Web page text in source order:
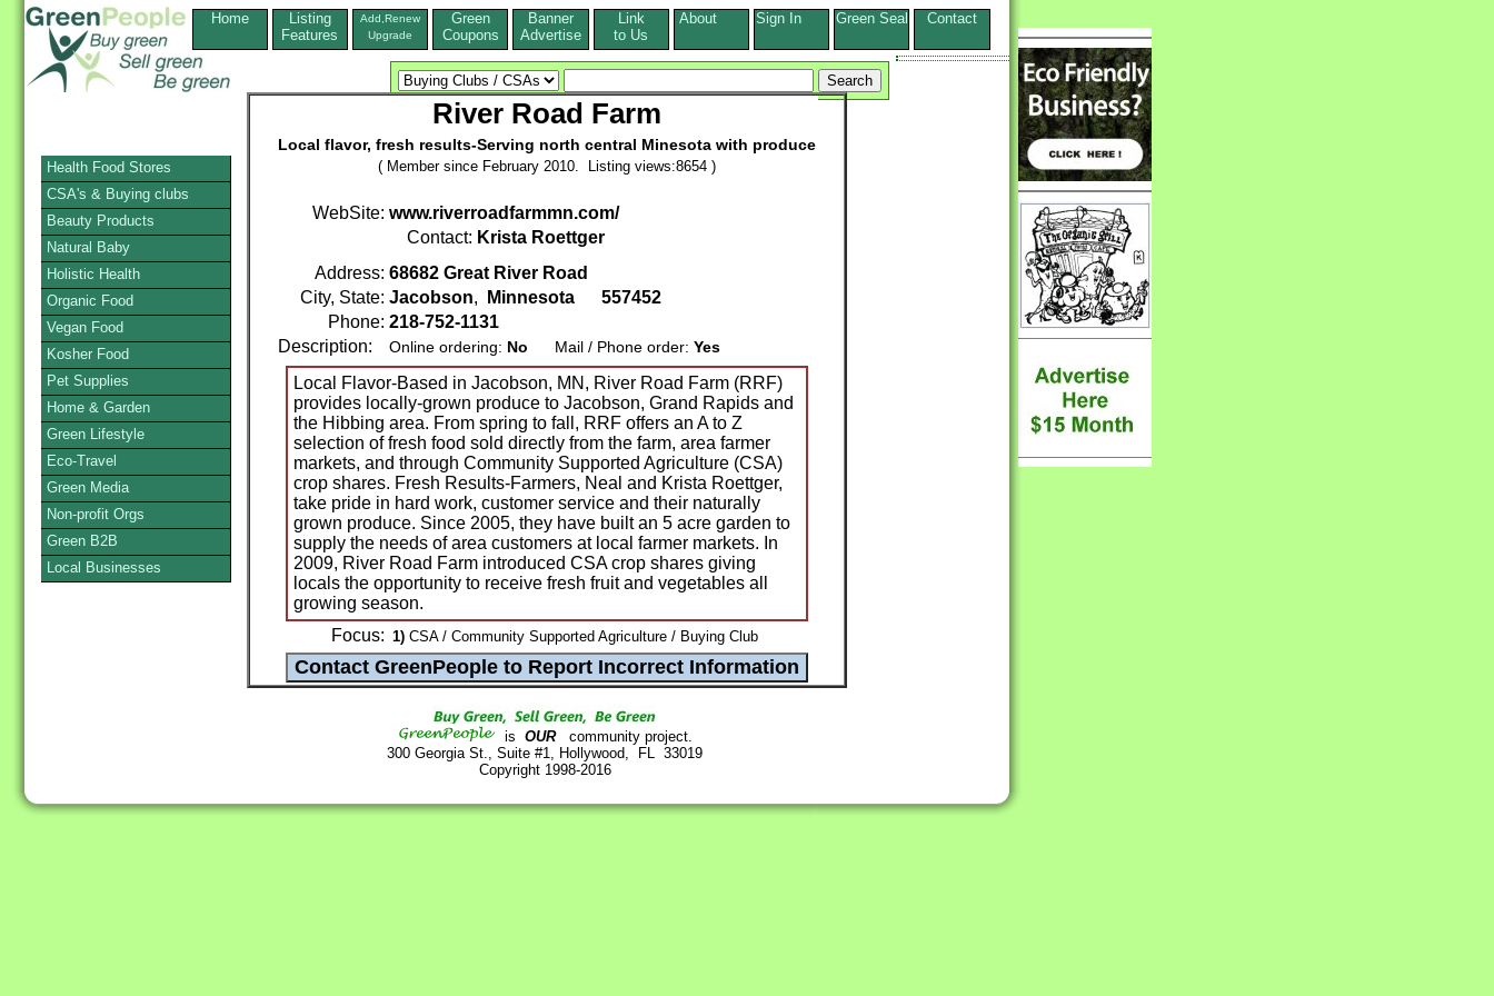
Home
Listing
Features
Add,Renew
Upgrade
Green
Coupons
Banner
Advertise
Link
to Us
About Sign In Green Seal Contact
River Road Farm
Local flavor, fresh results-Serving north central Minesota with produce
( Member since February 2010. Listing views:8654 )
WebSite: www.riverroadfarmmn.com/
Contact: Krista Roettger
Address: 68682 Great River Road
City, State: Jacobson, Minnesota
557452
Phone: 218-752-1131
Description:
Online ordering: No Mail / Phone order: Yes
Local Flavor-Based in Jacobson, MN, River Road Farm (RRF)
provides locally-grown produce to Jacobson, Grand Rapids and
the Hibbing area. From spring to fall, RRF offers an A to Z
selection of fresh food sold directly from the farm, area farmer
markets, and through Community Supported Agriculture (CSA)
crop shares. Fresh Results-Farmers, Neal and Krista Roettger,
take pride in hard work, customer service and their naturally
grown produce. Since 2005, they have built an 5 acre garden to
supply the needs of area customers at local farmer markets. In
2009, River Road Farm introduced CSA crop shares giving
locals the opportunity to receive fresh fruit and vegetables all
growing season.
Focus: 1) CSA / Community Supported Agriculture / Buying Club
is OURcommunity project.
300 Georgia St., Suite #1, Hollywood, FL 33019
Copyright 1998-2016
Health Food Stores
CSA's & Buying clubs
Beauty Products
Natural Baby
Holistic Health
Organic Food
Vegan Food
Kosher Food
Pet Supplies
Home & Garden
Green Lifestyle
Eco-Travel
Green Media
Non-profit Orgs
Green B2B
Local Businesses